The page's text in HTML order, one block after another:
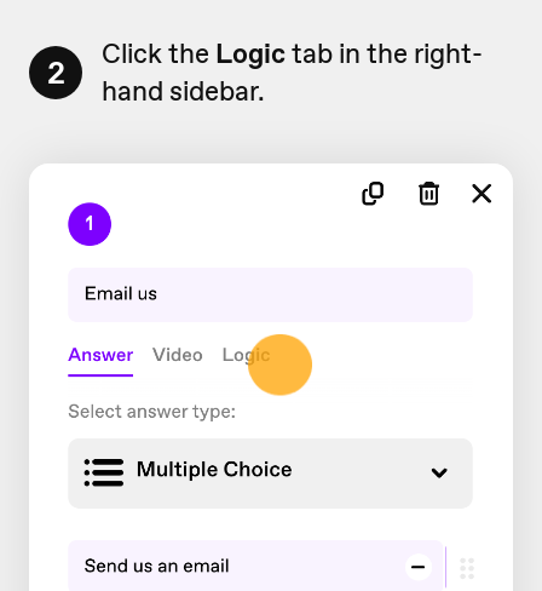
2 Click the Logictab in the right-
hand sidebar.